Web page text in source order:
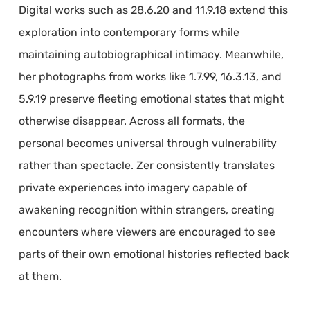
Digital works such as 28.6.20 and 11.9.18 extend this
exploration into contemporary forms while
maintaining autobiographical intimacy. Meanwhile,
her photographs from works like 1.7.99, 16.3.13, and
5.9.19 preserve fleeting emotional states that might
otherwise disappear. Across all formats, the
personal becomes universal through vulnerability
rather than spectacle. Zer consistently translates
private experiences into imagery capable of
awakening recognition within strangers, creating
encounters where viewers are encouraged to see
parts of their own emotional histories reflected back
at them.